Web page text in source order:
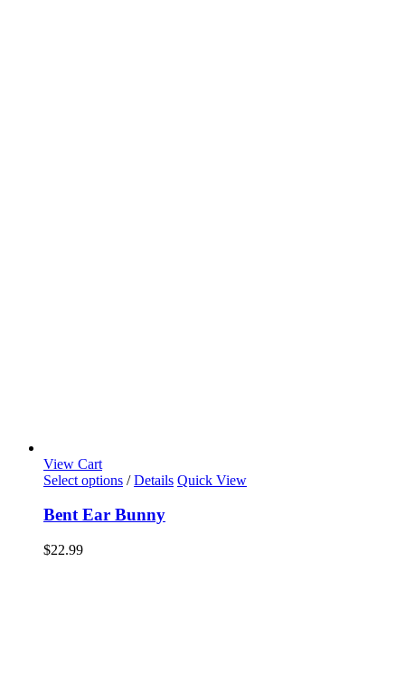
View Cart
Select options / Details Quick View
Bent Ear Bunny
$22.99